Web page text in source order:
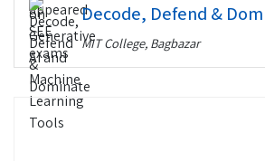
Decode, Defend &
MIT College, Bagbazar